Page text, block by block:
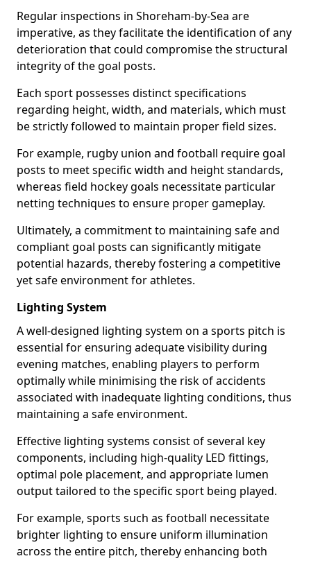
Regular inspections in Shoreham-by-Sea are
imperative, as they facilitate the identification of any
deterioration that could compromise the structural
integrity of the goal posts.
Each sport possesses distinct specifications
regarding height, width, and materials, which must
be strictly followed to maintain proper field sizes.
For example, rugby union and football require goal
posts to meet specific width and height standards,
whereas field hockey goals necessitate particular
netting techniques to ensure proper gameplay.
Ultimately, a commitment to maintaining safe and
compliant goal posts can significantly mitigate
potential hazards, thereby fostering a competitive
yet safe environment for athletes.
Lighting System
A well-designed lighting system on a sports pitch is
essential for ensuring adequate visibility during
evening matches, enabling players to perform
optimally while minimising the risk of accidents
associated with inadequate lighting conditions, thus
maintaining a safe environment.
Effective lighting systems consist of several key
components, including high-quality LED fittings,
optimal pole placement, and appropriate lumen
output tailored to the specific sport being played.
For example, sports such as football necessitate
brighter lighting to ensure uniform illumination
across the entire pitch, thereby enhancing both